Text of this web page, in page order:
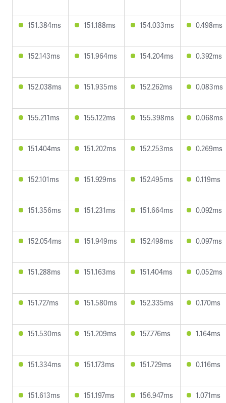
151.384ms 151.188ms 154.033ms 0.498ms
152.143ms 151.964ms 154.204ms 0.392ms
152.038ms 151.935ms 152.262ms 0.083ms
155.211ms 155.122ms 155.398ms 0.068ms
151.404ms 151.202ms 152.253ms 0.269ms
152.101ms 151.929ms 152.495ms 0.119ms
151.356ms 151.231ms 151.664ms 0.092ms
152.054ms 151.949ms 152.498ms 0.097ms
151.288ms 151.163ms 151.404ms 0.052ms
151.727ms 151.580ms 152.335ms 0.170ms
151.530ms 151.209ms 157.776ms 1.164ms
151.334ms 151.173ms 151.729ms 0.116ms
151.613ms 151.197ms 156.947ms 1.071ms